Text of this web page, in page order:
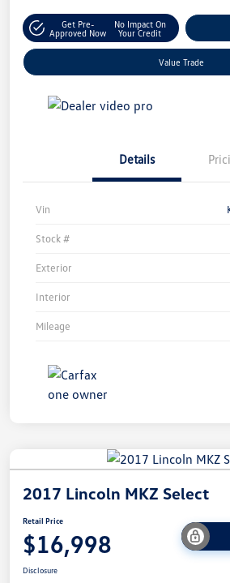
Get Pre-
Approved Now
No Impact On
Your Credit
Value Trade
Details
Vin
Stock #
Exterior
Interior
Mileage
2017 Lincoln MKZ Select
Retail Price
$16,998
Disclosure